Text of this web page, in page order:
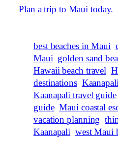
Plan a trip to Maui today.
best beaches in Maui
Maui golden sand
Hawaii beach travel
destinations
Kaanapali travel guide
guide Maui coastal
vacation planning
Kaanapali west Maui